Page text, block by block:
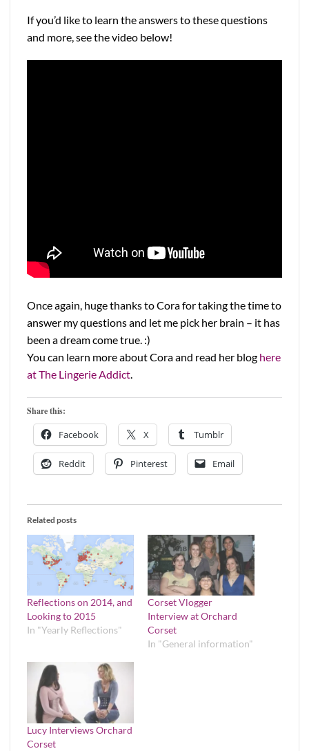
If you’d like to learn the answers to these questions
and more, see the video below!
Once again, huge thanks to Cora for taking the time to
answer my questions and let me pick her brain – it has
been a dream come true. :)
You can learn more about Cora and read her blog here
at The Lingerie Addict.
Share this:
Facebook X Tumblr
Reddit Pinterest Email
Related posts
Reflections on 2014, and
Looking to 2015
In "Yearly Reflections"
Corset Vlogger
Interview at Orchard
Corset
In "General information"
Lucy Interviews Orchard
Corset